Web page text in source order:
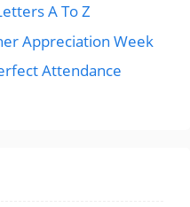
A To Z
Appreciation Week
Attendance